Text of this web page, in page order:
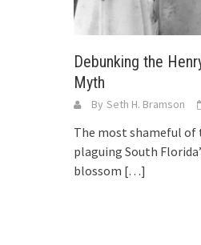
Debunking the
Myth
By Seth H. Bramson
The most shameful of
plaguing South
blossom […]